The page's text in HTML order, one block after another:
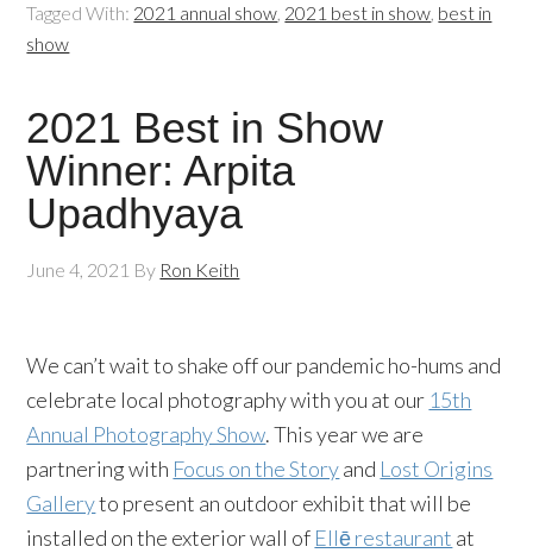
Tagged With: 2021 annual show, 2021 best in show, best in
show
2021 Best in Show
Winner: Arpita
Upadhyaya
June 4, 2021 By Ron Keith
We can’t wait to shake off our pandemic ho-hums and
celebrate local photography with you at our 15th
Annual Photography Show. This year we are
partnering with Focus on the Storyand Lost Origins
Galleryto present an outdoor exhibit that will be
installed on the exterior wall of Ellē restaurant at